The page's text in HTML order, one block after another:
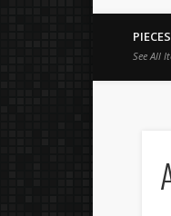
PIECES
See All